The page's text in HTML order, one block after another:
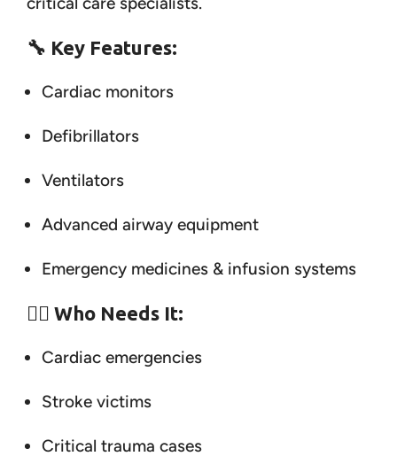
🔧 Key Features:
Cardiac monitors
Defibrillators
Ventilators
Advanced airway equipment
Emergency medicines & infusion systems
👨‍⚕️ Who Needs It:
Cardiac emergencies
Stroke victims
Critical trauma cases